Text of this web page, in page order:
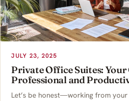
JULY 23, 2025
Private Office Suites: Your
Professional and
Let’s be honest—working from